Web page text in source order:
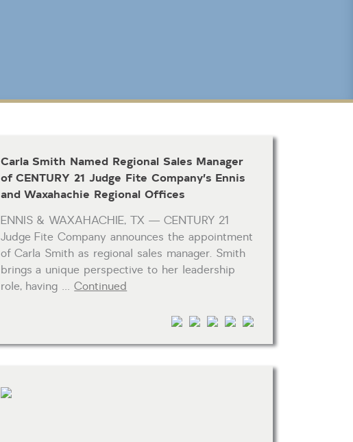
Carla Smith Named Regional Sales Manager
of CENTURY 21 Judge Fite Company’s Ennis
and Waxahachie Regional Offices
ENNIS & WAXAHACHIE, TX — CENTURY 21
Judge Fite Company announces the appointment
of Carla Smith as regional sales manager. Smith
brings a unique perspective to her leadership
role, having …Continued